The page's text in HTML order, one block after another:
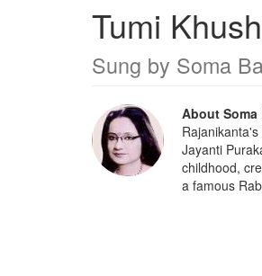
Tumi
Sung by Soma
About Soma
Jayanti
childhood,
a famous